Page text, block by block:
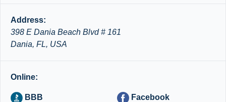
Address:
398 E Dania Beach Blvd # 161
Dania, FL, USA
Online:
BBB Facebook